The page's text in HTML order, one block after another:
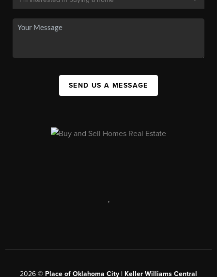
SEND US A MESSAGE
,
2026 © Place of Oklahoma City | Keller Williams Central